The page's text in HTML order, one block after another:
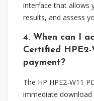
interface that allows
results, and assess
4. When can I
Certified
payment?
The HP HPE2-W11
immediate download